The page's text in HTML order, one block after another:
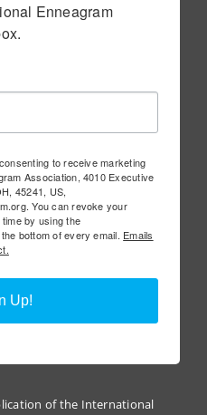
Enneagram
to receive marketing
Association, 4010 Executive
45241, US,
You can revoke your
by using the
bottom of every email. Emails
Up!
of the International